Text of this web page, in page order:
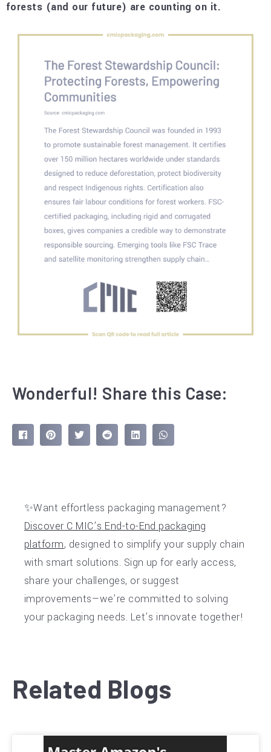
forests (and our future) are counting on it.
Wonderful! Share this Case:
✨Want effortless packaging management?
Discover C MIC’s End-to-End packaging
platform, designed to simplify your supply chain
with smart solutions. Sign up for early access,
share your challenges, or suggest
improvements—we’re committed to solving
your packaging needs. Let’s innovate together!
Related Blogs